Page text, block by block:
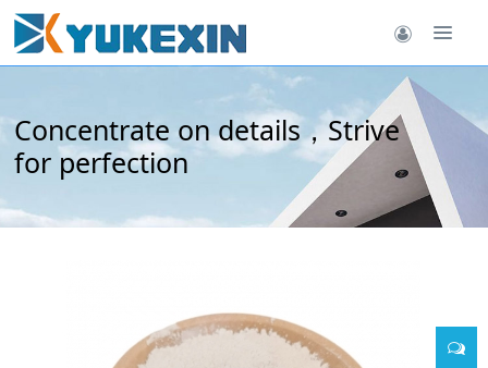
Concentrate on details，Strive
for perfection